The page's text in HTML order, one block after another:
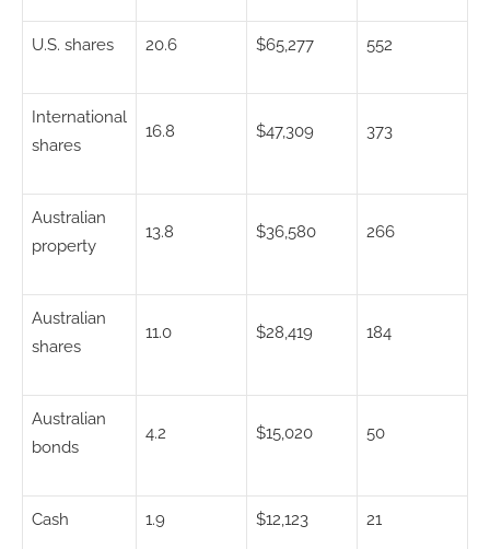
U.S. shares 20.6 $65,277 552
International
shares
16.8 $47,309 373
Australian
property
13.8 $36,580 266
Australian
shares
11.0 $28,419 184
Australian
bonds
4.2 $15,020 50
Cash 1.9 $12,123 21